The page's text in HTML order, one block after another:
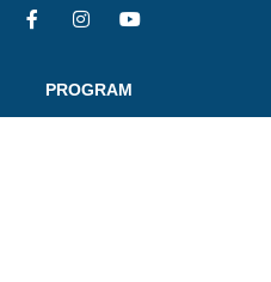
PROGRAM